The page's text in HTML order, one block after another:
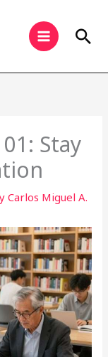
Stay
Carlos Miguel A.